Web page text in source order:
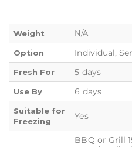
Weight N/A
Option Individual,
Fresh For 5 days
Use By 6 days
Suitable for
Freezing
Yes
BBQ or Grill